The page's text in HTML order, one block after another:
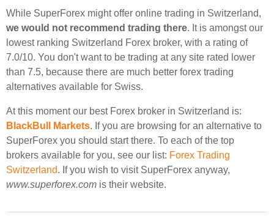
While SuperForex might offer online trading in Switzerland,
we would not recommend trading there. It is amongst our
lowest ranking Switzerland Forex broker, with a rating of
7.0/10. You don't want to be trading at any site rated lower
than 7.5, because there are much better forex trading
alternatives available for Swiss.
At this moment our best Forex broker in Switzerland is:
BlackBull Markets. If you are browsing for an alternative to
SuperForex you should start there. To each of the top
brokers available for you, see our list: Forex Trading
Switzerland. If you wish to visit SuperForex anyway,
www.superforex.com is their website.